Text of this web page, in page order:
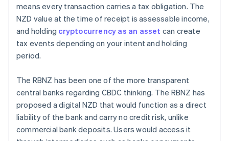
means every transaction carries a tax obligation. The
NZD value at the time of receipt is assessable income,
and holding cryptocurrency as an asset can create
tax events depending on your intent and holding
period.
The RBNZ has been one of the more transparent
central banks regarding CBDC thinking. The RBNZ has
proposed a digital NZD that would function as a direct
liability of the bank and carry no credit risk, unlike
commercial bank deposits. Users would access it